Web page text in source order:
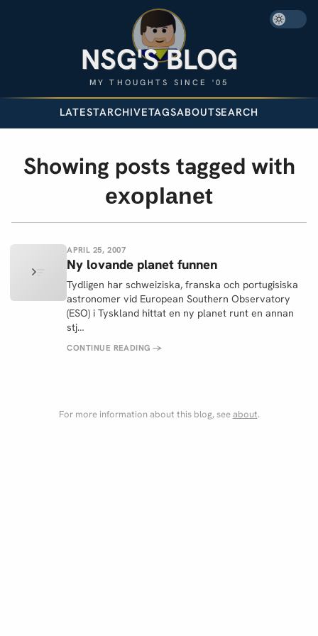
NSG'S BLOG
MY THOUGHTS SINCE '05
LATESTARCHIVETAGSABOUTSEARCH
Showing posts tagged with
exoplanet
APRIL 25, 2007
Ny lovande planet funnen
Tydligen har schweiziska, franska och portugisiska
astronomer vid European Southern Observatory
(ESO) i Tyskland hittat en ny planet runt en annan
stj…
CONTINUE READING→
For more information about this blog, seeabout.